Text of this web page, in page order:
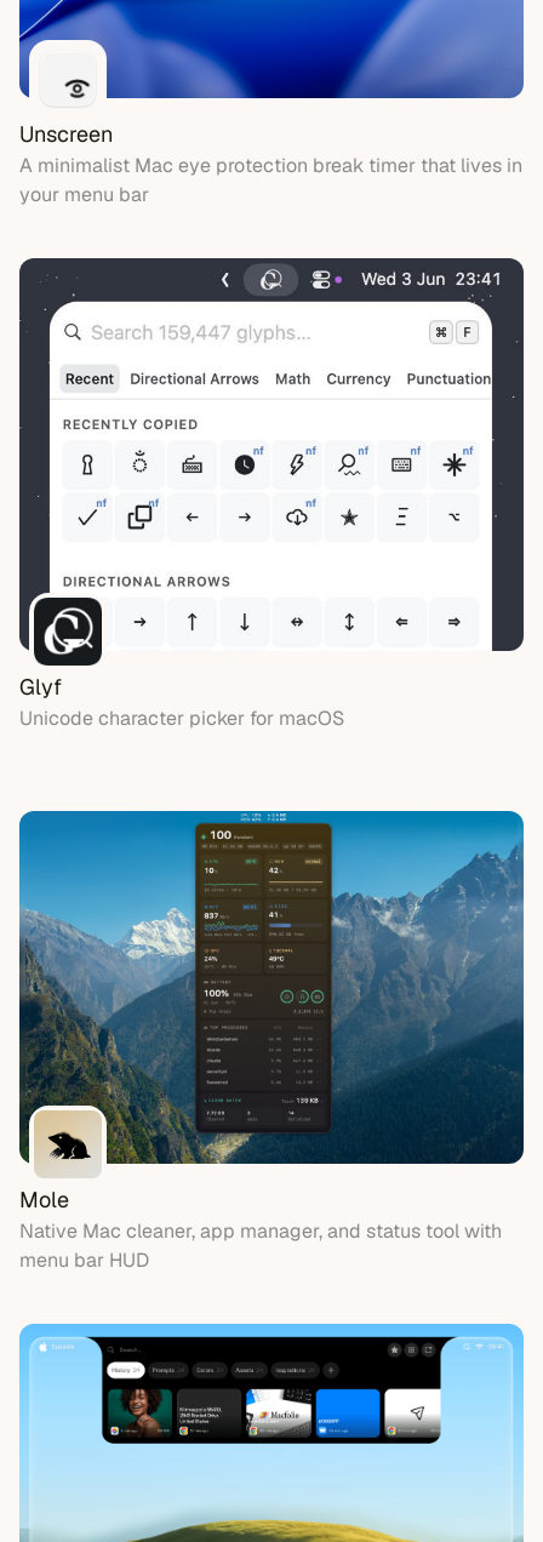
Unscreen
A minimalist Mac eye protection break timer that lives in
your menu bar
Glyf
Unicode character picker for macOS
Mole
Native Mac cleaner, app manager, and status tool with
menu bar HUD